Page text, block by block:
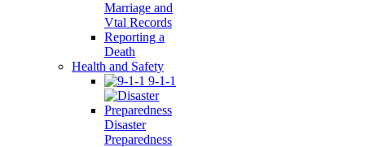
Marriage and
Vtal Records
Reporting a
Death
Health and Safety
9-1-1
Disaster
Preparedness